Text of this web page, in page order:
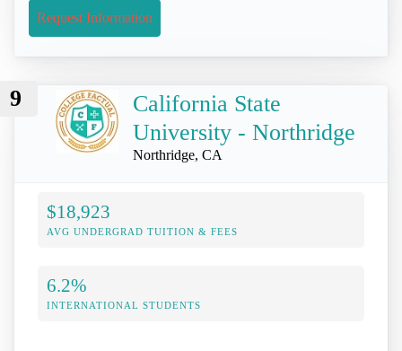
Request Information
9
California State
University - Northridge
Northridge, CA
$18,923
AVG UNDERGRAD TUITION & FEES
6.2%
INTERNATIONAL STUDENTS